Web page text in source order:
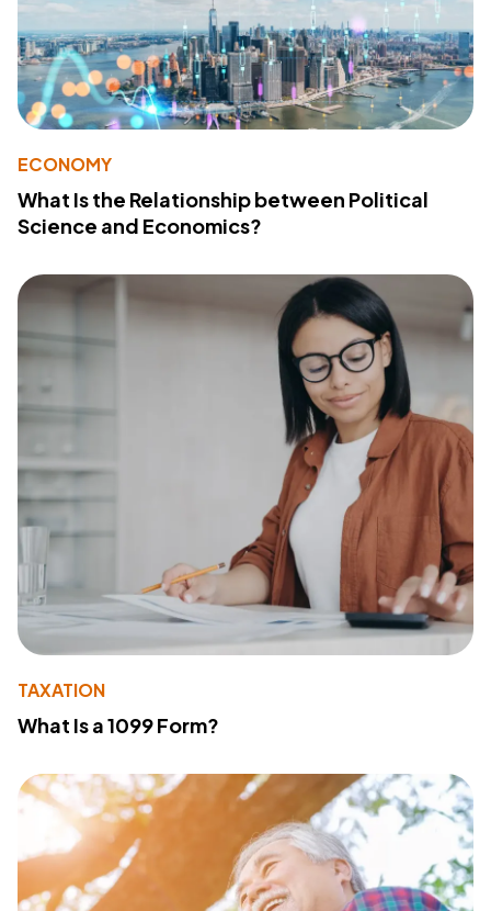
ECONOMY
What Is the Relationship between Political
Science and Economics?
TAXATION
What Is a 1099 Form?